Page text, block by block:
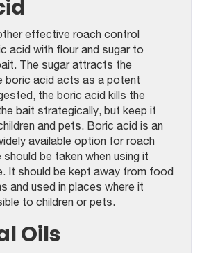
effective roach control
acid with flour and sugar to
The sugar attracts the
boric acid acts as a potent
the boric acid kills the
bait strategically, but keep it
and pets. Boric acid is an
available option for roach
be taken when using it
It should be kept away from food
and used in places where it
to children or pets.
Oils